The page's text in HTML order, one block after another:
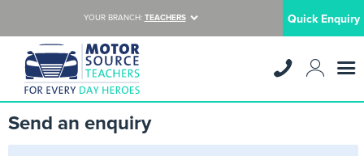
YOUR BRANCH: TEACHERS Quick Enquiry
Send an enquiry